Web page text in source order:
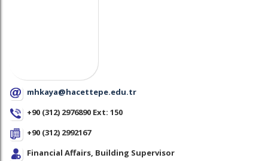
mhkaya@hacettepe.edu.tr
+90 (312) 2976890 Ext: 150
+90 (312) 2992167
Financial Affairs, Building Supervisor